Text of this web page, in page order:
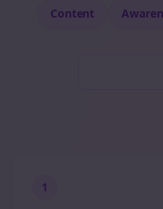
Content
1